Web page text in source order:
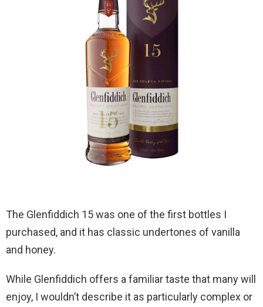
The Glenfiddich 15 was one of the first bottles I
purchased, and it has classic undertones of vanilla
and honey.
While Glenfiddich offers a familiar taste that many will
enjoy, I wouldn’t describe it as particularly complex or